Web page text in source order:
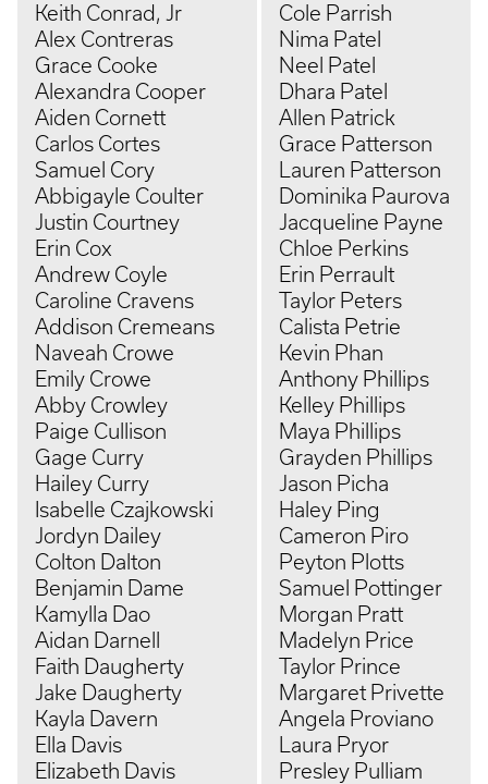
Keith Conrad, Jr
Alex Contreras
Grace Cooke
Alexandra Cooper
Aiden Cornett
Carlos Cortes
Samuel Cory
Abbigayle Coulter
Justin Courtney
Erin Cox
Andrew Coyle
Caroline Cravens
Addison Cremeans
Naveah Crowe
Emily Crowe
Abby Crowley
Paige Cullison
Gage Curry
Hailey Curry
Isabelle Czajkowski
Jordyn Dailey
Colton Dalton
Benjamin Dame
Kamylla Dao
Aidan Darnell
Faith Daugherty
Jake Daugherty
Kayla Davern
Ella Davis
Elizabeth Davis
Cole Parrish
Nima Patel
Neel Patel
Dhara Patel
Allen Patrick
Grace Patterson
Lauren Patterson
Dominika Paurova
Jacqueline Payne
Chloe Perkins
Erin Perrault
Taylor Peters
Calista Petrie
Kevin Phan
Anthony Phillips
Kelley Phillips
Maya Phillips
Grayden Phillips
Jason Picha
Haley Ping
Cameron Piro
Peyton Plotts
Samuel Pottinger
Morgan Pratt
Madelyn Price
Taylor Prince
Margaret Privette
Angela Proviano
Laura Pryor
Presley Pulliam